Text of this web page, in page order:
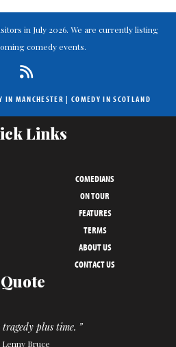
in July 2026. We are currently listing
comedy events.
IN MANCHESTER | COMEDY IN SCOTLAND
Links
COMEDIANS
ON TOUR
FEATURES
TERMS
ABOUT US
CONTACT US
Quote
tragedy plus time. ”
Lenny Bruce